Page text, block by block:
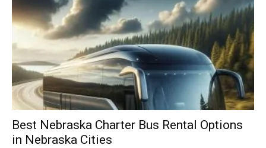
Best Nebraska Charter Bus Rental Options
in Nebraska Cities